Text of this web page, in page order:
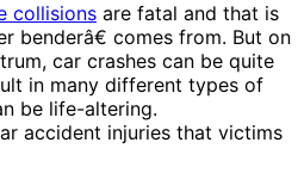
collisions are fatal and that is
benderâ€ comes from. But on
car crashes can be quite
in many different types of
be life-altering.
accident injuries that victims